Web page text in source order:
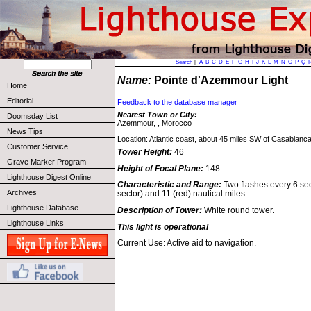
Home
Editorial
Doomsday List
News Tips
Customer Service
Grave Marker Program
Lighthouse Digest Online
Archives
Lighthouse Database
Lighthouse Links
Search|| A B C D E F G H J K L M N O P Q
Name: Pointe d'Azemmour Light
Feedback to the database manager
Nearest Town or City:
Azemmour, , Morocco
Location: Atlantic coast, about 45 miles SW of
Tower Height: 46
Height of Focal Plane: 148
Characteristic and Range: Two flashes every 6
sector) and 11 (red) nautical miles.
Description of Tower: White round tower.
This light is operational
Current Use: Active aid to navigation.